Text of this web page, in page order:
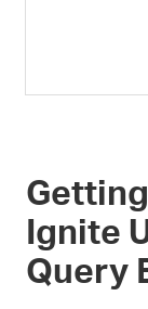
Ignite
Query